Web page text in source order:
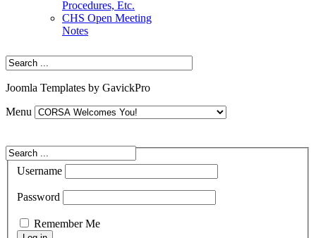
Procedures, Etc.
CHS Open Meeting
Notes
Joomla Templates by GavickPro
Menu
Username
Password
Remember Me